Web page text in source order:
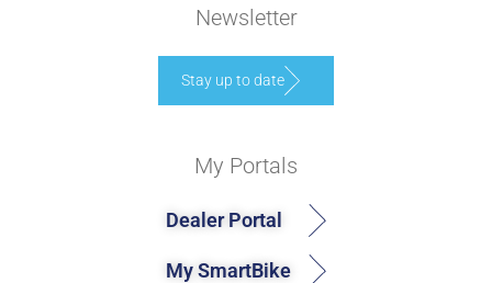
Newsletter
Stay up to date
My Portals
Dealer Portal
My SmartBike